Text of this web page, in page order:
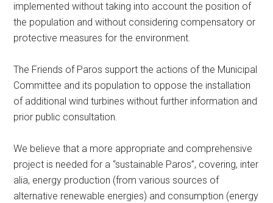
implemented without taking into account the position of
the population and without considering compensatory or
protective measures for the environment.
The Friends of Paros support the actions of the Municipal
Committee and its population to oppose the installation
of additional wind turbines without further information and
prior public consultation.
We believe that a more appropriate and comprehensive
project is needed for a “sustainable Paros”, covering, inter
alia, energy production (from various sources of
alternative renewable energies) and consumption (energy